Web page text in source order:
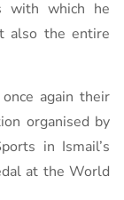
with which he
also the entire
again their
organised by
in Ismail’s
at the World